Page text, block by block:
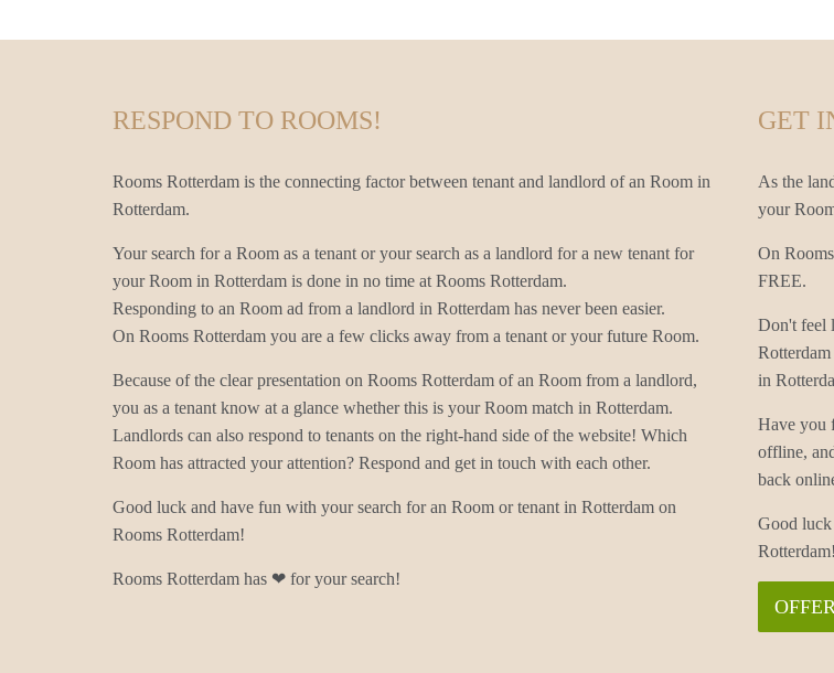
RESPOND TO ROOMS!
Rooms Rotterdam is the connecting factor between tenant and landlord of an Room in
Rotterdam.
Your search for a Room as a tenant or your search as a landlord for a new tenant for
your Room in Rotterdam is done in no time at Rooms Rotterdam.
Responding to an Room ad from a landlord in Rotterdam has never been easier.
On Rooms Rotterdam you are a few clicks away from a tenant or your future Room.
Because of the clear presentation on Rooms Rotterdam of an Room from a landlord,
you as a tenant know at a glance whether this is your Room match in Rotterdam.
Landlords can also respond to tenants on the right-hand side of the website! Which
Room has attracted your attention? Respond and get in touch with each other.
Good luck and have fun with your search for an Room or tenant in Rotterdam on
Rooms Rotterdam!
Rooms Rotterdam has ❤ for your search!
GET
As the
your
On
FREE.
Don't feel
in
Have you
offline,
back
Good
Rotterdam!